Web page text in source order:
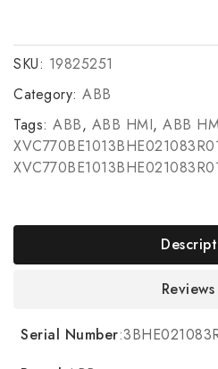
SKU: 19825251
Category: ABB
Tags: ABB, ABB HMI, ABB
Serial Number